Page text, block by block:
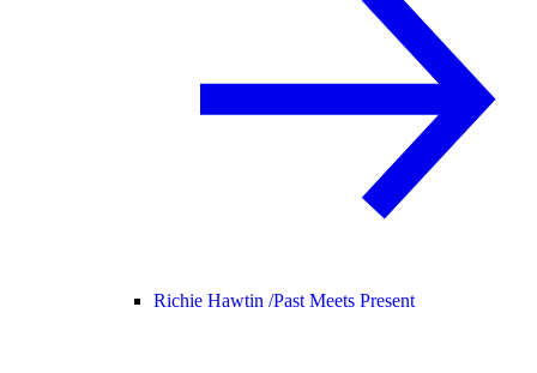
Richie Hawtin /Past Meets Present